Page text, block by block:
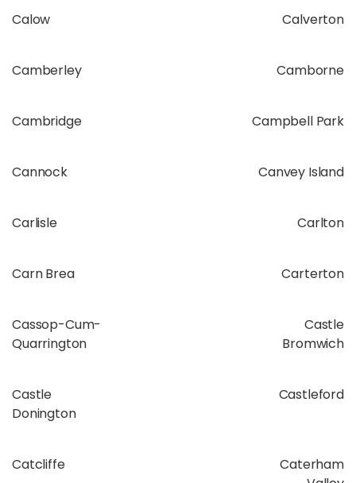
Calow Calverton
Camberley Camborne
Cambridge Campbell Park
Cannock Canvey Island
Carlisle Carlton
Carn Brea Carterton
Cassop-Cum-
Quarrington
Castle
Bromwich
Castle
Donington
Castleford
Catcliffe
Caterham